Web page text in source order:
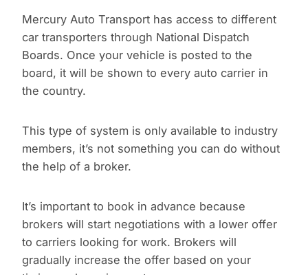
Mercury Auto Transport has access to different
car transporters through National Dispatch
Boards. Once your vehicle is posted to the
board, it will be shown to every auto carrier in
the country.
This type of system is only available to industry
members, it’s not something you can do without
the help of a broker.
It’s important to book in advance because
brokers will start negotiations with a lower offer
to carriers looking for work. Brokers will
gradually increase the offer based on your